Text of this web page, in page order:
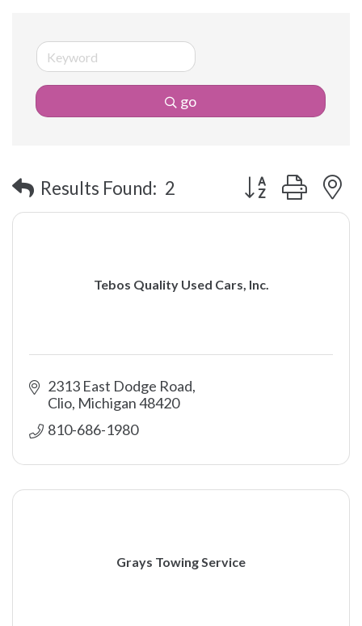
go
Results Found: 2 Button group with
Tebos Quality Used Cars, Inc.
2313 East Dodge Road
Clio Michigan48420
810-686-1980
Grays Towing Service